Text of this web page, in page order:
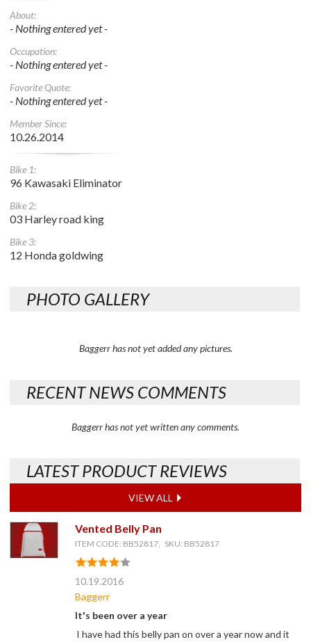
About:
- Nothing entered yet -
Occupation:
- Nothing entered yet -
Favorite Quote:
- Nothing entered yet -
Member Since:
10.26.2014
Bike 1:
96 Kawasaki Eliminator
Bike 2:
03 Harley road king
Bike 3:
12 Honda goldwing
PHOTO GALLERY
Baggerr has not yet added any pictures.
RECENT NEWS COMMENTS
Baggerr has not yet written any comments.
LATEST PRODUCT REVIEWS
VIEW ALL
Vented Belly Pan
ITEM CODE: BB52817, SKU: BB52817
10.19.2016
Baggerr
It's been over a year
I have had this belly pan on over a year now and it